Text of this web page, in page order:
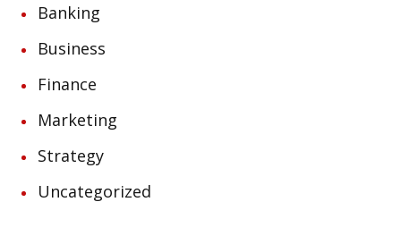
Banking
Business
Finance
Marketing
Strategy
Uncategorized